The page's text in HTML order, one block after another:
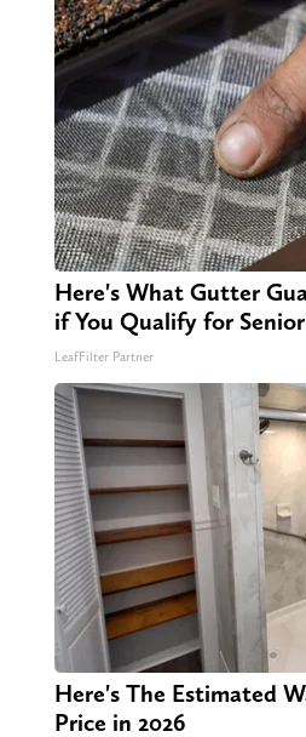
Here's What Gutter
if You Qualify for
LeafFilter Partner
Here's The Estimated
Price in 2026